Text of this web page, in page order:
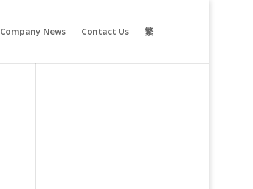
Company News Contact Us 繁